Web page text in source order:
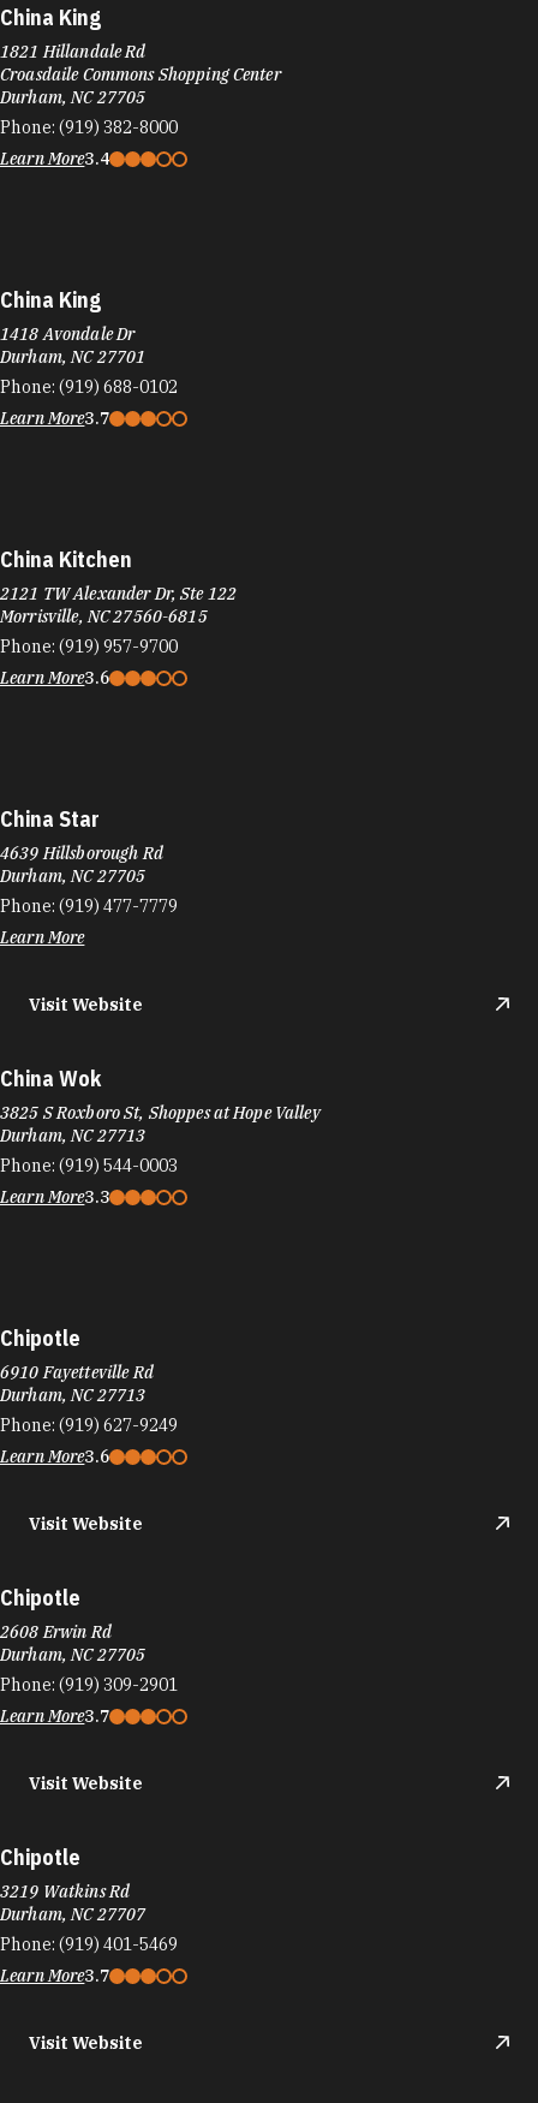
China King
1821 Hillandale Rd
Croasdaile Commons Shopping Center
Durham, NC 27705
Phone: (919) 382-8000
Learn More3.4
China King
1418 Avondale Dr
Durham, NC 27701
Phone: (919) 688-0102
Learn More3.7
China Kitchen
2121 TW Alexander Dr, Ste 122
Morrisville, NC 27560-6815
Phone: (919) 957-9700
Learn More3.6
China Star
4639 Hillsborough Rd
Durham, NC 27705
Phone: (919) 477-7779
Learn More
Visit Website
China Wok
3825 S Roxboro St, Shoppes at Hope Valley
Durham, NC 27713
Phone: (919) 544-0003
Learn More3.3
Chipotle
6910 Fayetteville Rd
Durham, NC 27713
Phone: (919) 627-9249
Learn More3.6
Visit Website
Chipotle
2608 Erwin Rd
Durham, NC 27705
Phone: (919) 309-2901
Learn More3.7
Visit Website
Chipotle
3219 Watkins Rd
Durham, NC 27707
Phone: (919) 401-5469
Learn More3.7
Visit Website